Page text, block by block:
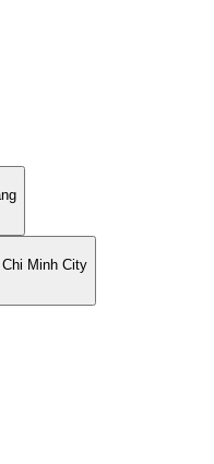
Minh City